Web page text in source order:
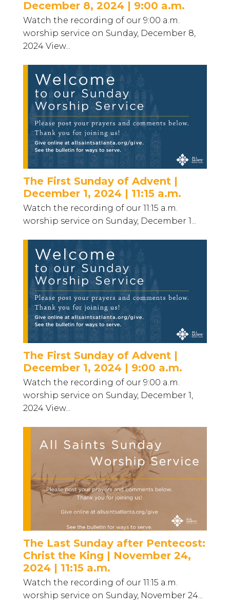
December 8, 2024 | 9:00 a.m.
Watch the recording of our 9:00 a.m.
worship service on Sunday, December 8,
2024 View...
The First Sunday of Advent |
December 1, 2024 | 11:15 a.m.
Watch the recording of our 11:15 a.m.
worship service on Sunday, December 1...
The First Sunday of Advent |
December 1, 2024 | 9:00 a.m.
Watch the recording of our 9:00 a.m.
worship service on Sunday, December 1,
2024 View...
The Last Sunday after Pentecost:
Christ the King | November 24,
2024 | 11:15 a.m.
Watch the recording of our 11:15 a.m.
worship service on Sunday, November 24...